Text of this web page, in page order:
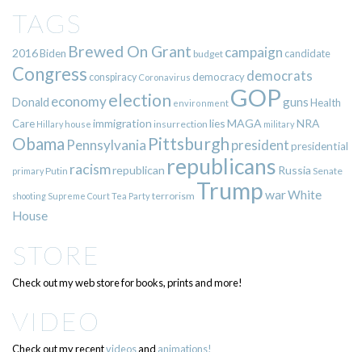
TAGS
2016Biden Brewed On Grant budget campaign candidate
Congress conspiracy Coronavirus democracy democrats
Donald economyelection environment GOPgunsHealth
Care Hillary house immigration insurrection liesMAGA militaryNRA
Obama Pennsylvania Pittsburgh presidentpresidential
primary Putin racismrepublican republicans Russia Senate
shooting Supreme CourtTea Partyterrorism TrumpwarWhite
House
STORE
Check out my web store for books, prints and more!
VIDEO
Check out my recentvideosand animations!